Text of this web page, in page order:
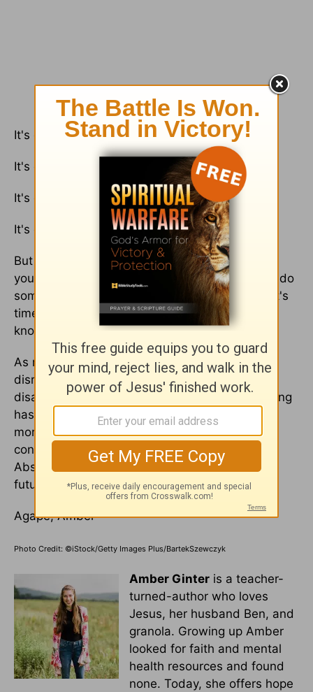
It's okay to want change.
It's okay to not want to stay where you are.
It's okay to be scared.
It's okay to face uncertainty and fear.
But it's never okay to stay where you are when
you feel in your heart that you were created to do
something different. And when the Lord says it's
time to move on, you'll know. I pray I, too, can
know and discern the difference.
As my writing coach once told me, risking
disruption and uncertainty is okay. Risking
disaster isn’t. Beginning my fifth year of teaching
hasn't looked like I envisioned. It's been much
more difficult than in previous years. But am I
confident the Lord has a plan amid the chaos?
Absolutely. And I'm leaning on His trust for the
future beyond it as well.
Agape, Amber
Photo Credit: ©iStock/Getty Images Plus/BartekSzewczyk
Amber Ginter is a teacher-
turned-author who loves
Jesus, her husband Ben, and
granola. Growing up Amber
looked for faith and mental
health resources and found
none. Today, she offers hope